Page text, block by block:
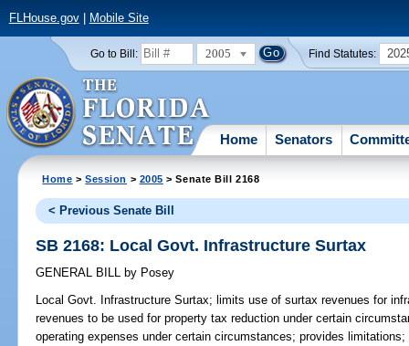
FLHouse.gov| Mobile Site
Go to Bill: 2005 Find Statutes:
Home Senators
Home >Session > 2005 > Senate Bill 2168
< Previous Senate Bill
SB 2168: Local Govt. Infrastructure Surtax
GENERAL BILL by Posey
Local Govt. Infrastructure Surtax; limits use of surtax revenues for
revenues to be used for property tax reduction under certain
operating expenses under certain circumstances; provides